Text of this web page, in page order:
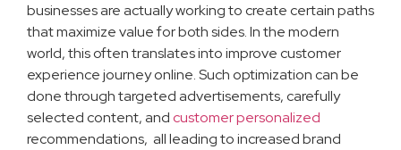
businesses are actually working to create certain paths
that maximize value for both sides. In the modern
world, this often translates into improve customer
experience journey online. Such optimization can be
done through targeted advertisements, carefully
selected content, and customer personalized
recommendations, all leading to increased brand